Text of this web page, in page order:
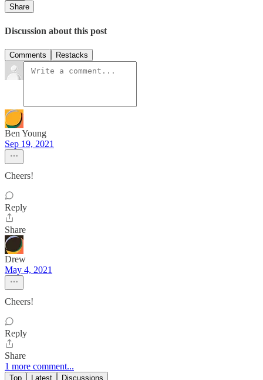
Share
Discussion about this post
Comments Restacks
Ben Young
Sep 19, 2021
Cheers!
Reply
Share
Drew
May 4, 2021
Cheers!
Reply
Share
1 more comment...
Top Latest Discussions